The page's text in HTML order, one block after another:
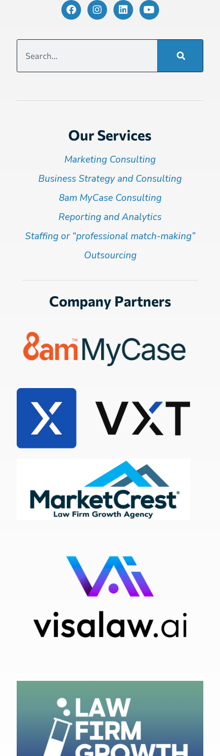
Our Services
Marketing Consulting
Business Strategy and Consulting
8am MyCase Consulting
Reporting and Analytics
Staffing or “professional match-making”
Outsourcing
Company Partners